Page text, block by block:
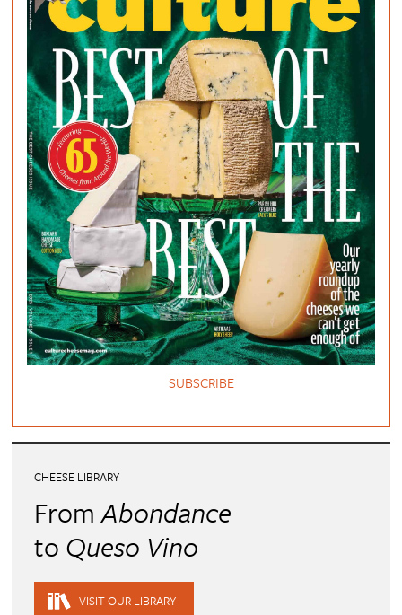
SUBSCRIBE
CHEESE LIBRARY
FromAbondance
to Queso Vino
VISIT OUR LIBRARY